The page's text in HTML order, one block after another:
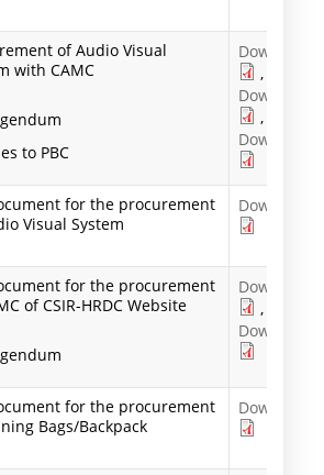
of Audio Visual
with CAMC
to PBC
Download
,
Download
,
Download
for the procurement
Visual System
Download
for the procurement
of CSIR-HRDC Website
Download
,
Download
for the procurement
Bags/Backpack
Download